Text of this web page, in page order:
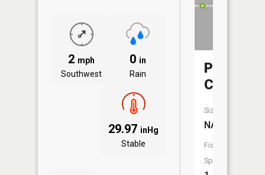
2 mph
Southwest
0 in
Rain
29.97 inHg
Stable
Plouff
Creek
Size:
NA
Fish
Species: